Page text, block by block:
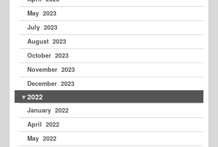
May 2023
July 2023
August 2023
October 2023
November 2023
December 2023
2022
January 2022
April 2022
May 2022